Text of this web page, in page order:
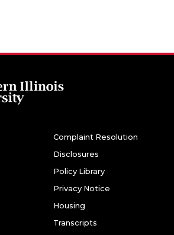
Complaint Resolution
Disclosures
Policy Library
Privacy Notice
Housing
Transcripts